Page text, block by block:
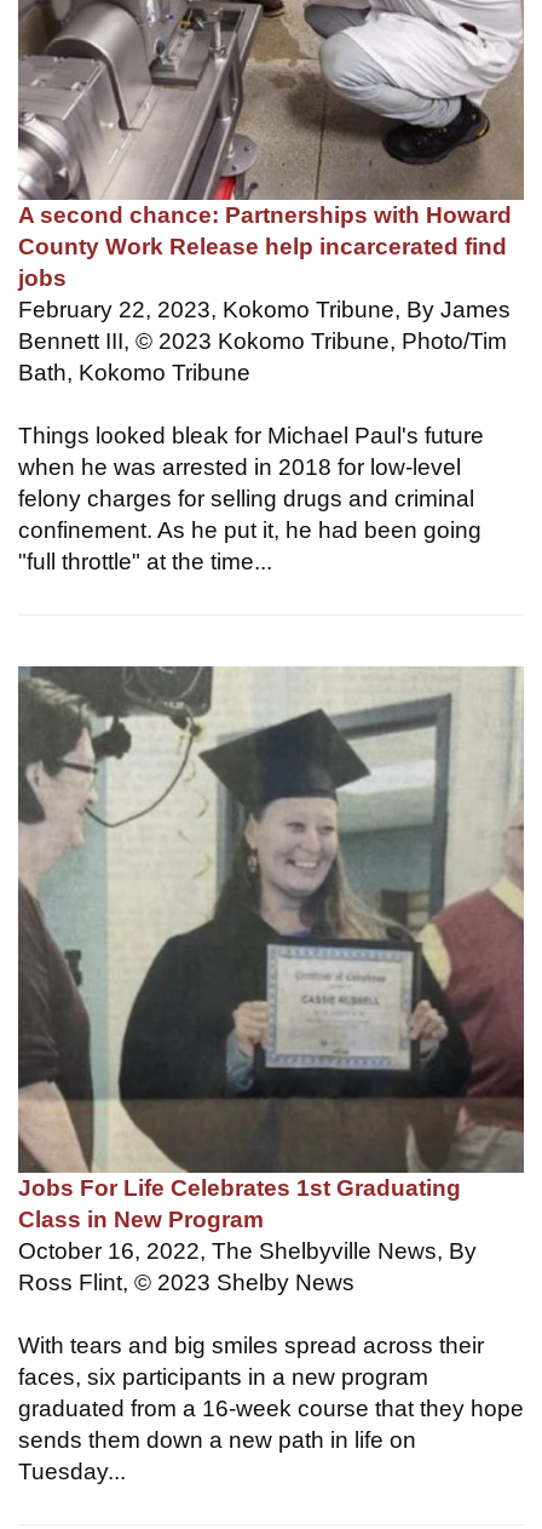
A second chance: Partnerships with Howard
County Work Release help incarcerated find
jobs
February 22, 2023, Kokomo Tribune, By James
Bennett III, © 2023 Kokomo Tribune, Photo/Tim
Bath, Kokomo Tribune
Things looked bleak for Michael Paul's future
when he was arrested in 2018 for low-level
felony charges for selling drugs and criminal
confinement. As he put it, he had been going
"full throttle" at the time...
Jobs For Life Celebrates 1st Graduating
Class in New Program
October 16, 2022, The Shelbyville News, By
Ross Flint, © 2023 Shelby News
With tears and big smiles spread across their
faces, six participants in a new program
graduated from a 16-week course that they hope
sends them down a new path in life on
Tuesday...